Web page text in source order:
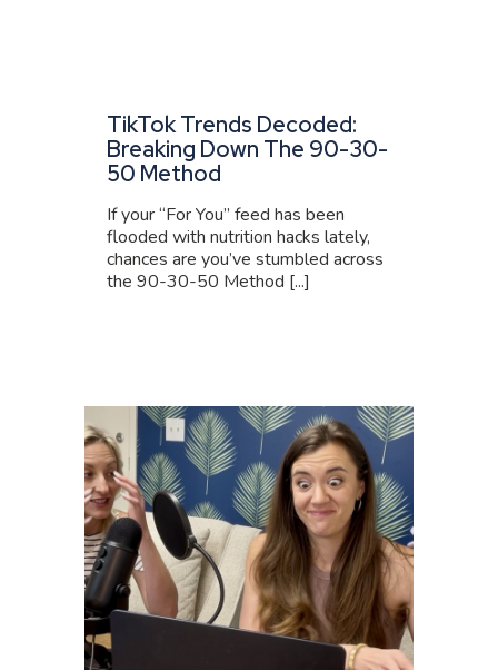
TikTok Trends Decoded:
Breaking Down The 90-30-
50 Method
If your “For You” feed has been
flooded with nutrition hacks lately,
chances are you’ve stumbled across
the 90-30-50 Method [...]